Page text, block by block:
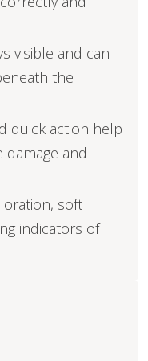
visible and can
the
quick action help
damage and
soft
indicators of